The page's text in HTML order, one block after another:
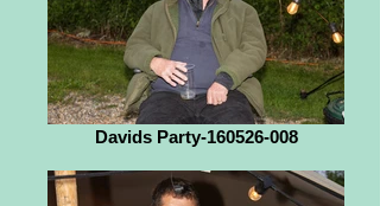
Davids Party-160526-008